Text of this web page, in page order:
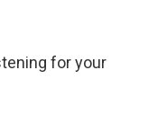
for your